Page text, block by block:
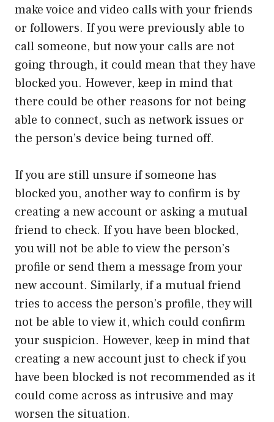
make voice and video calls with your friends
or followers. If you were previously able to
call someone, but now your calls are not
going through, it could mean that they have
blocked you. However, keep in mind that
there could be other reasons for not being
able to connect, such as network issues or
the person’s device being turned off.
If you are still unsure if someone has
blocked you, another way to confirm is by
creating a new account or asking a mutual
friend to check. If you have been blocked,
you will not be able to view the person’s
profile or send them a message from your
new account. Similarly, if a mutual friend
tries to access the person’s profile, they will
not be able to view it, which could confirm
your suspicion. However, keep in mind that
creating a new account just to check if you
have been blocked is not recommended as it
could come across as intrusive and may
worsen the situation.